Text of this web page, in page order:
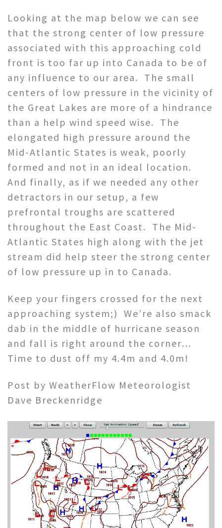
Looking at the map below we can see
that the strong center of low pressure
associated with this approaching cold
front is too far up into Canada to be of
any influence to our area. The small
centers of low pressure in the vicinity of
the Great Lakes are more of a hindrance
than a help wind speed wise. The
elongated high pressure around the
Mid-Atlantic States is weak, poorly
formed and not in an ideal location.
And finally, as if we needed any other
detractors in our setup, a few
prefrontal troughs are scattered
throughout the East Coast. The Mid-
Atlantic States high along with the jet
stream did help steer the strong center
of low pressure up in to Canada.
Keep your fingers crossed for the next
approaching system;) We’re also smack
dab in the middle of hurricane season
and fall is right around the corner…
Time to dust off my 4.4m and 4.0m!
Post by WeatherFlow Meteorologist
Dave Breckenridge